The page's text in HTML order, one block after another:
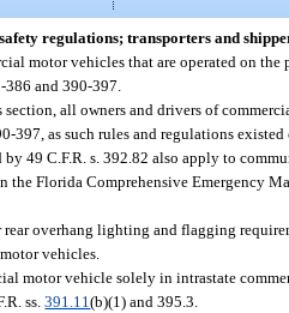
regulations; transporters and
motor vehicles that are operated on
and 390-397.
all owners and drivers of
397, as such rules and regulations existed
by 49 C.F.R. s. 392.82 also apply to
the Florida Comprehensive Emergency
rear overhang lighting and flagging
vehicles.
motor vehicle solely in intrastate
ss.391.11(b)(1) and 395.3.